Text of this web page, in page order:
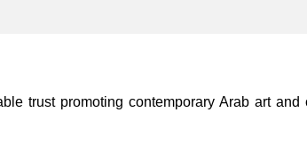
trust promoting contemporary Arab art